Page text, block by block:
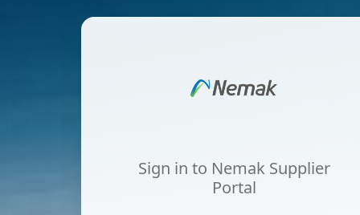
Sign in to Nemak Supplier
Portal